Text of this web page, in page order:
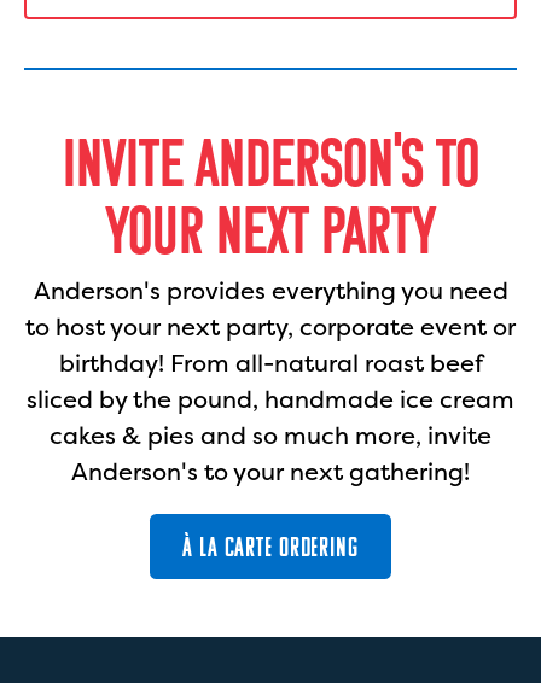
INVITE ANDERSON'S TO
YOUR NEXT PARTY
Anderson's provides everything you need
to host your next party, corporate event or
birthday! From all-natural roast beef
sliced by the pound, handmade ice cream
cakes & pies and so much more, invite
Anderson's to your next gathering!
À LA CARTE ORDERING